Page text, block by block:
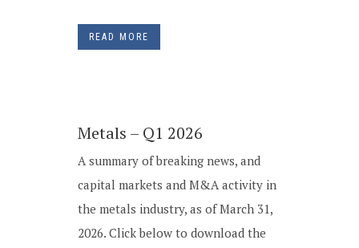
READ MORE
Metals – Q1 2026
A summary of breaking news, and
capital markets and M&A activity in
the metals industry, as of March 31,
2026. Click below to download the